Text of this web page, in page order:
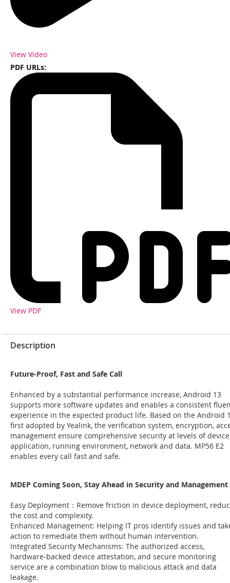
View Video
View PDF
Description
Future-Proof, Fast and Safe Call
Enhanced by a substantial performance increase, Android 13
supports more software updates and enables a consistent
experience in the expected product life. Based on the Android
first adopted by Yealink, the verification system, encryption,
management ensure comprehensive security at levels of
application, running environment, network and data. MP56 E2
enables every call fast and safe.
MDEP Coming Soon, Stay Ahead in Security and Management
Easy Deployment：Remove friction in device deployment,
the cost and complexity.
Enhanced Management: Helping IT pros identify issues and
action to remediate them without human intervention.
Integrated Security Mechanisms: The authorized access,
hardware-backed device attestation, and secure monitoring
service are a combination blow to malicious attack and data
leakage.